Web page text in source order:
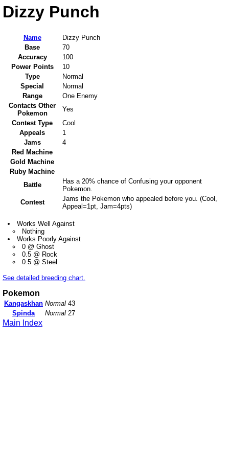
Dizzy Punch
Name
Dizzy Punch
Base
70
Accuracy
100
Power Points
10
Type
Normal
Special
Normal
Range
One Enemy
Contacts Other
Pokemon
Yes
Contest Type
Cool
Appeals
1
Jams
4
Red Machine
Gold Machine
Ruby Machine
Battle
Has a 20% chance of Confusing your opponent
Pokemon.
Contest
Jams the Pokemon who appealed before you. (Cool,
Appeal=1pt, Jam=4pts)
Works Well Against
Nothing
Works Poorly Against
0 @ Ghost
0.5 @ Rock
0.5 @ Steel
See detailed breeding chart.
Pokemon
Kangaskhan Normal 43
Spinda
Normal 27
Main Index